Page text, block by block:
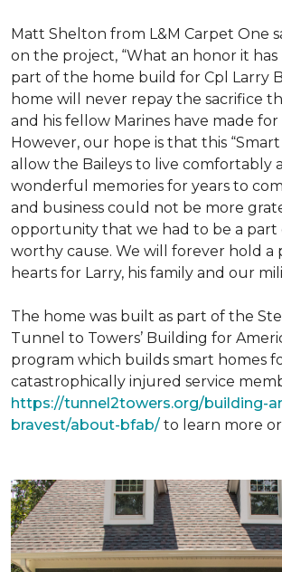
Matt Shelton from L&M Carpet One
on the project, “What an honor it has
part of the home build for Cpl Larry
home will never repay the sacrifice
and his fellow Marines have made
However, our hope is that this “Smart
allow the Baileys to live comfortably
wonderful memories for years to
and business could not be more
opportunity that we had to be a part
worthy cause. We will forever hold a
hearts for Larry, his family and our
The home was built as part of the
Tunnel to Towers’ Building for
program which builds smart homes
catastrophically injured service
https://tunnel2towers.org/building-
bravest/about-bfab/ to learn more